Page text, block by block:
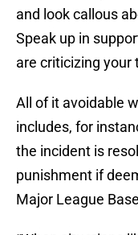
and look callous
Speak up in
are criticizing your
All of it avoidable
includes, for
the incident is
punishment if
Major League